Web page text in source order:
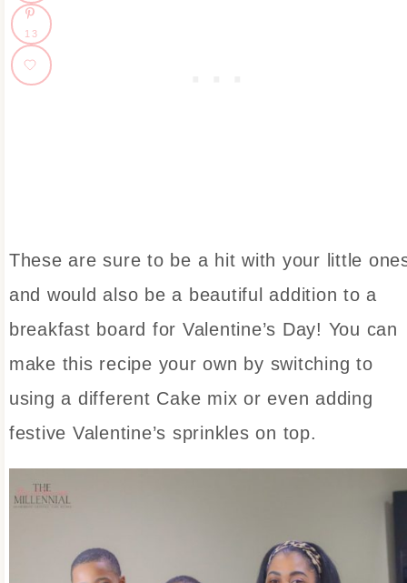
These are sure to be a hit with your little
and would also be a beautiful addition to a
breakfast board for Valentine’s Day! You can
make this recipe your own by switching to
using a different Cake mix or even adding
festive Valentine’s sprinkles on top.
13